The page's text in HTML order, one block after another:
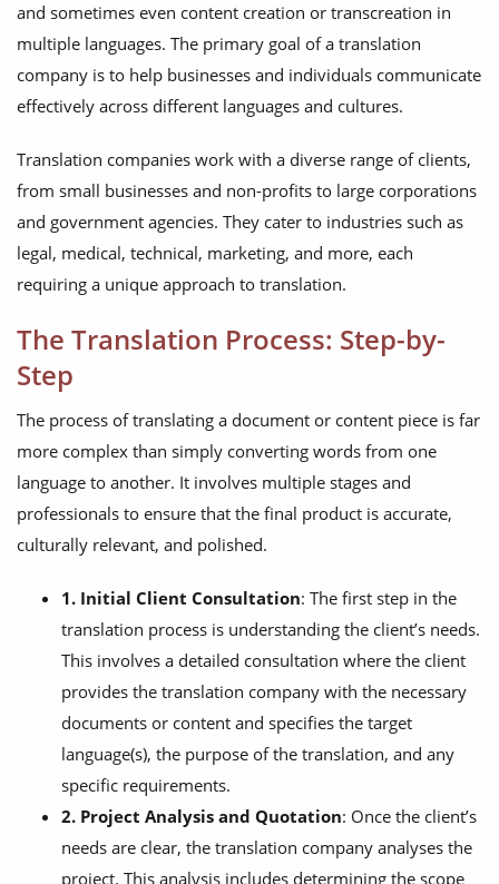
and sometimes even content creation or transcreation in
multiple languages. The primary goal of a translation
company is to help businesses and individuals communicate
effectively across different languages and cultures.
Translation companies work with a diverse range of clients,
from small businesses and non-profits to large corporations
and government agencies. They cater to industries such as
legal, medical, technical, marketing, and more, each
requiring a unique approach to translation.
The Translation Process: Step-by-
Step
The process of translating a document or content piece is far
more complex than simply converting words from one
language to another. It involves multiple stages and
professionals to ensure that the final product is accurate,
culturally relevant, and polished.
1. Initial Client Consultation: The first step in the
translation process is understanding the client’s needs.
This involves a detailed consultation where the client
provides the translation company with the necessary
documents or content and specifies the target
language(s), the purpose of the translation, and any
specific requirements.
2. Project Analysis and Quotation: Once the client’s
needs are clear, the translation company analyses the
project. This analysis includes determining the scope